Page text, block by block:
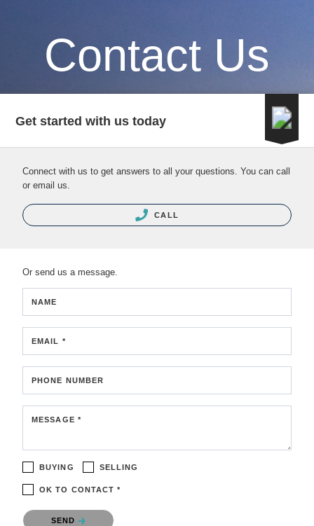
Contact Us
Get started with us today
Connect with us to get answers to all your questions. You can call
or email us.
CALL
Or send us a message.
NAME
EMAIL *
PHONE NUMBER
MESSAGE *
BUYING SELLING
OK TO CONTACT *
Please confirm that you are not a robot.
SEND